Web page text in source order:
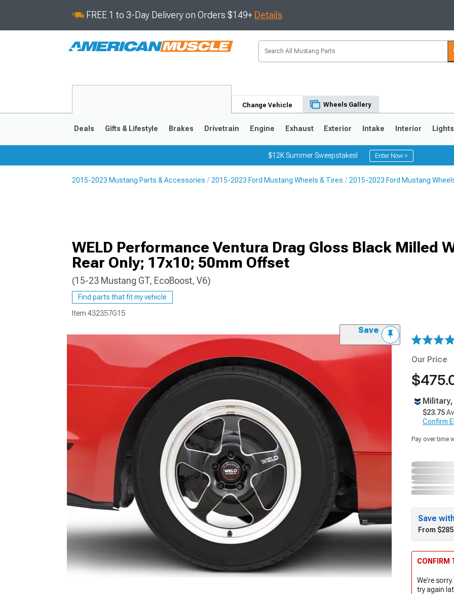
FREE 1 to 3-Day Delivery on Orders $149+ Details
Change Vehicle Wheels Gallery
1979-1993
Deals Gifts & Lifestyle Brakes Drivetrain Engine Exhaust Exterior Intake Interior Lights
$12K Summer Sweepstakes! Enter Now >
2015-2023 Mustang Parts & Accessories 2015-2023 Ford Mustang Wheels & Tires 2015-2023 Ford Mustang
WELD Performance Ventura Drag Gloss Black Milled
Rear Only; 17x10; 50mm Offset
(15-23 Mustang GT, EcoBoost, V6)
Find parts that fit my vehicle
Item 432357G15
Save
Our Price
$23.75
Confirm
Pay over time
Save
From
CONFIRM
We're
try again